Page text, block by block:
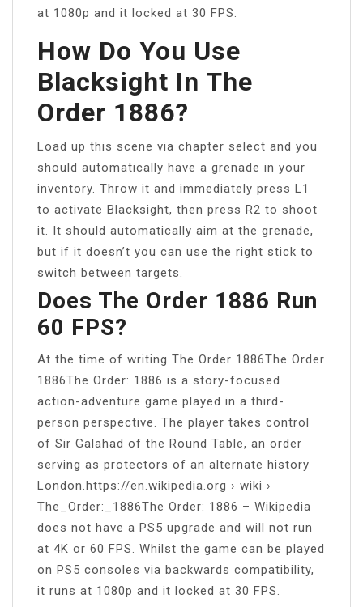
at 1080p and it locked at 30 FPS.
How Do You Use
Blacksight In The
Order 1886?
Load up this scene via chapter select and you
should automatically have a grenade in your
inventory. Throw it and immediately press L1
to activate Blacksight, then press R2 to shoot
it. It should automatically aim at the grenade,
but if it doesn’t you can use the right stick to
switch between targets.
Does The Order 1886 Run
60 FPS?
At the time of writing The Order 1886The Order
1886The Order: 1886 is a story-focused
action-adventure game played in a third-
person perspective. The player takes control
of Sir Galahad of the Round Table, an order
serving as protectors of an alternate history
London.https://en.wikipedia.org › wiki ›
The_Order:_1886The Order: 1886 – Wikipedia
does not have a PS5 upgrade and will not run
at 4K or 60 FPS. Whilst the game can be played
on PS5 consoles via backwards compatibility,
it runs at 1080p and it locked at 30 FPS.